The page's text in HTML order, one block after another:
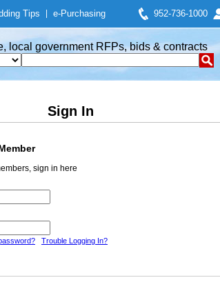
Tips e-Purchasing 952-736-1000
local government RFPs, bids & contracts
Sign In
sign in here
Trouble Logging In?